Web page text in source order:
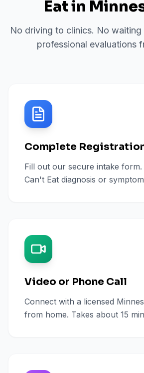
Eatin
No driving to clinics. No
professional evaluations
Complete
Fill out our secure intake
Can't Eat diagnosis or
Video or Phone Call
Connect with a licensed
from home. Takes about 15